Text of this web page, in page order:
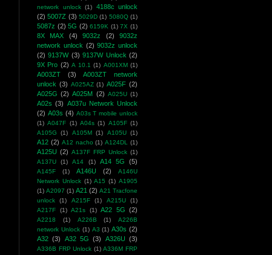
network unlock (1)
4188c unlock
(2) 5007Z (3) 5029D (1) 5080Q (1)
5087z (2) 5G (2) 6159K (1) 7X (1)
8X MAX (4) 9032z (2)
9032z
network unlock (2) 9032z unlock
(2) 9137W (3) 9137W Unlock (2)
9X Pro (2) A 10.1 (1) A001XM (1)
A003ZT (3)
A003ZT network
unlock (3) A025AZ (1) A025F (2)
A025G (2) A025M (2) A025U (1)
A02s (3) A037u Network Unlock
(2) A03s (4) A03s T mobile unlock
(1) A047F (1) A04s (1) A105F (1)
A105G
(1) A105M (1) A105U (1)
A12 (2) A12 nacho (1) A124DL (1)
A125U (2) A137F FRP Unlock (1)
A137U
(1) A14 (1) A14 5G (5)
A145F (1) A146U (2)
A146U
Network Unlock (1) A15 (1) A1905
(1) A2097 (1) A21 (2) A21 Tracfone
unlock
(1) A215F (1) A215U
(1)
A217F
(1) A21s (1) A22 5G (2)
A2218 (1) A226B (1)
A226B
network Unlock (1) A3 (1) A30s (2)
A32 (3) A32 5G (3) A326U (3)
A336B FRP Unlock (1) A336M FRP